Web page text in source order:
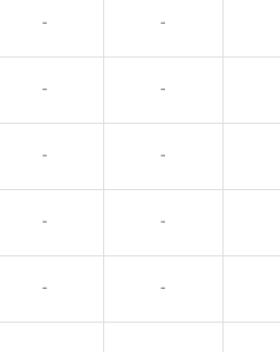
- -
- -
- -
- -
- -